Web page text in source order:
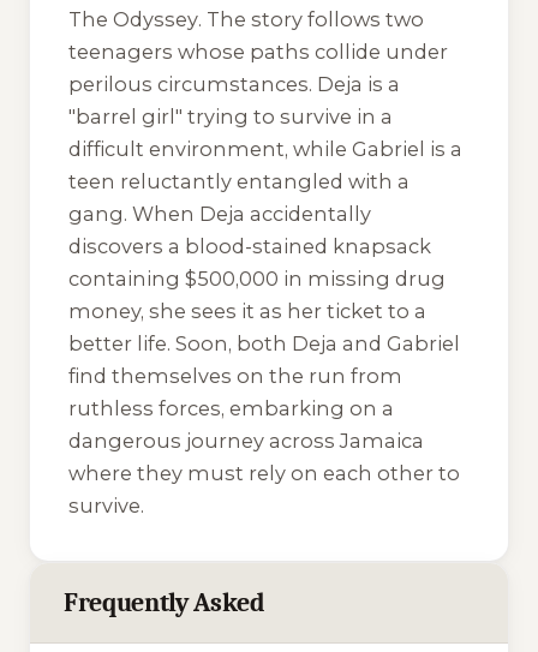
The Odyssey. The story follows two
teenagers whose paths collide under
perilous circumstances. Deja is a
"barrel girl" trying to survive in a
difficult environment, while Gabriel is a
teen reluctantly entangled with a
gang. When Deja accidentally
discovers a blood-stained knapsack
containing $500,000 in missing drug
money, she sees it as her ticket to a
better life. Soon, both Deja and Gabriel
find themselves on the run from
ruthless forces, embarking on a
dangerous journey across Jamaica
where they must rely on each other to
survive.
Frequently Asked